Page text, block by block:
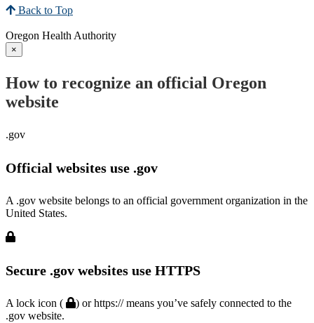
Back to Top
Oregon Health Authority
×
How to recognize an official Oregon
website
.gov
Official websites use .gov
A .gov website belongs to an official government organization in the
United States.
Secure .gov websites use HTTPS
A lock icon (
) or https:// means you’ve safely connected to the
.gov website.